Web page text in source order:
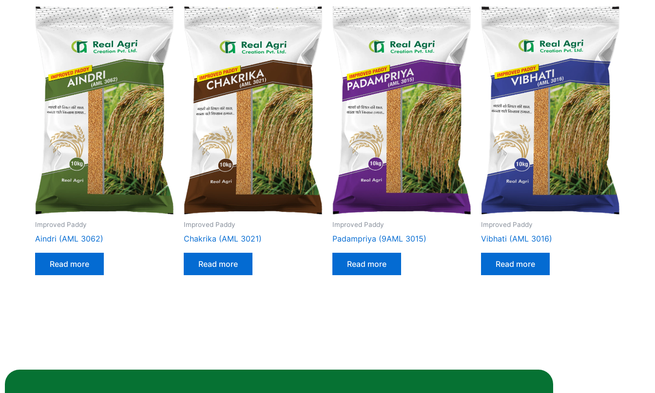
Improved Paddy
Aindri (AML 3062)
Read more
Improved Paddy
Chakrika (AML 3021)
Read more
Improved Paddy
Padampriya (9AML 3015)
Read more
Improved Paddy
Vibhati (AML 3016)
Read more